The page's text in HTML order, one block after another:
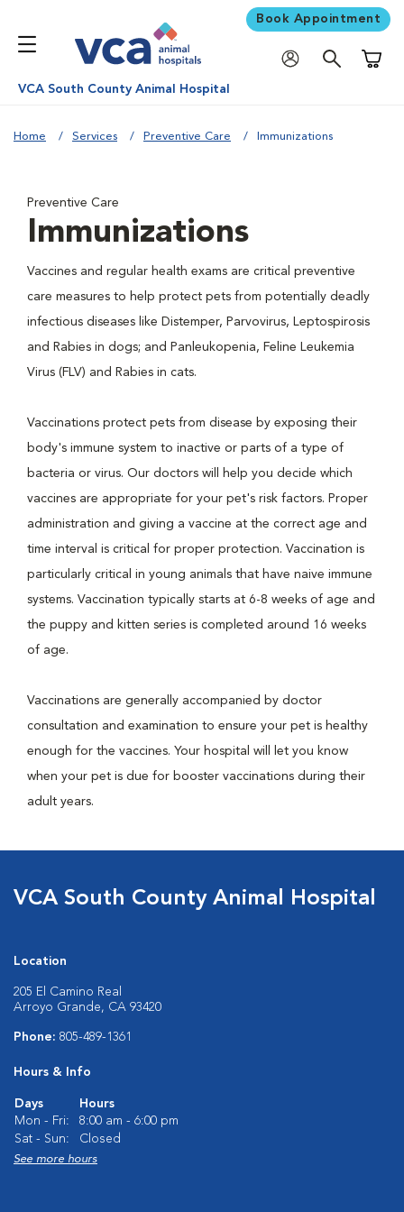
Book Appointment
VCA South County Animal Hospital
Home Services Preventive Care Immunizations
Preventive Care
Immunizations
Vaccines and regular health exams are critical preventive
care measures to help protect pets from potentially deadly
infectious diseases like Distemper, Parvovirus, Leptospirosis
and Rabies in dogs; and Panleukopenia, Feline Leukemia
Virus (FLV) and Rabies in cats.
Vaccinations protect pets from disease by exposing their
body's immune system to inactive or parts of a type of
bacteria or virus. Our doctors will help you decide which
vaccines are appropriate for your pet's risk factors. Proper
administration and giving a vaccine at the correct age and
time interval is critical for proper protection. Vaccination is
particularly critical in young animals that have naive immune
systems. Vaccination typically starts at 6-8 weeks of age and
the puppy and kitten series is completed around 16 weeks
of age.
Vaccinations are generally accompanied by doctor
consultation and examination to ensure your pet is healthy
enough for the vaccines. Your hospital will let you know
when your pet is due for booster vaccinations during their
adult years.
VCA South County Animal Hospital
Location
205 El Camino Real
Arroyo Grande, CA 93420
Phone: 805-489-1361
Hours & Info
Days
Hours
Mon - Fri:
8:00 am - 6:00 pm
Sat - Sun:
Closed
See more hours